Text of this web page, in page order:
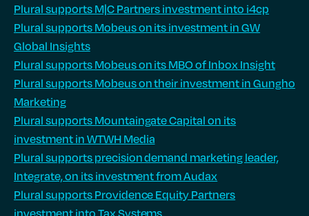
Plural supports M|C Partners investment into i4cp
Plural supports Mobeus on its investment in GW
Global Insights
Plural supports Mobeus on its MBO of Inbox Insight
Plural supports Mobeus on their investment in Gungho
Marketing
Plural supports Mountaingate Capital on its
investment in WTWH Media
Plural supports precision demand marketing leader,
Integrate, on its investment from Audax
Plural supports Providence Equity Partners